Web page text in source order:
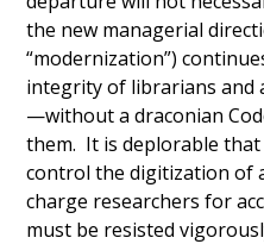
the new managerial
“modernization”)
integrity of librarians and
—without a draconian
them. It is deplorable
control the digitization of
charge researchers for
must be resisted